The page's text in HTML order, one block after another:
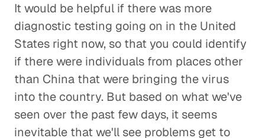
It would be helpful if there was more
diagnostic testing going on in the United
States right now, so that you could identify
if there were individuals from places other
than China that were bringing the virus
into the country. But based on what we've
seen over the past few days, it seems
inevitable that we'll see problems get to